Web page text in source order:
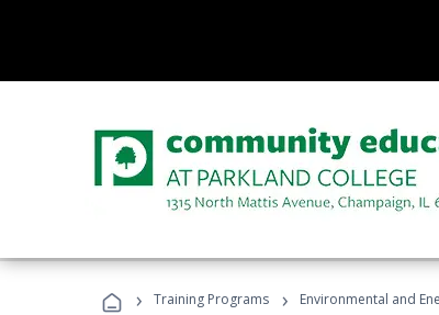
› Training Programs › Environmental and